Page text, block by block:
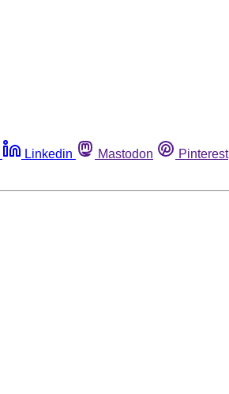
Linkedin Mastodon Pinterest